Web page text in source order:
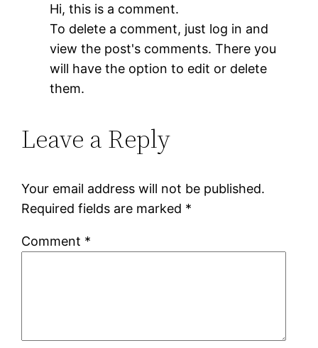
Hi, this is a comment.
To delete a comment, just log in and
view the post's comments. There you
will have the option to edit or delete
them.
Leave a Reply
Your email address will not be published.
Required fields are marked *
Comment *